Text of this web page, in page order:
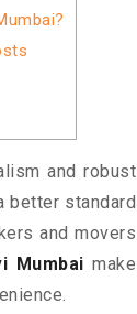
and robust
better standard
and movers
Mumbai make